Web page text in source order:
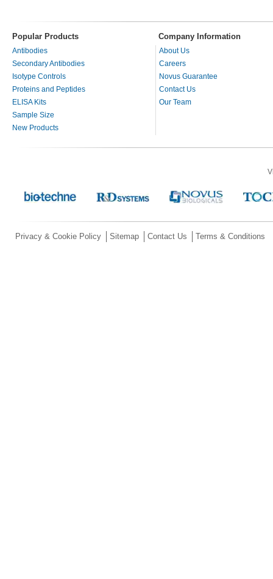
Popular Products Company Information
Antibodies
Secondary Antibodies
Isotype Controls
Proteins and Peptides
ELISA Kits
Sample Size
New Products
About Us
Careers
Novus Guarantee
Contact Us
Our Team
Privacy & Cookie Policy Sitemap Contact Us Terms & Conditions